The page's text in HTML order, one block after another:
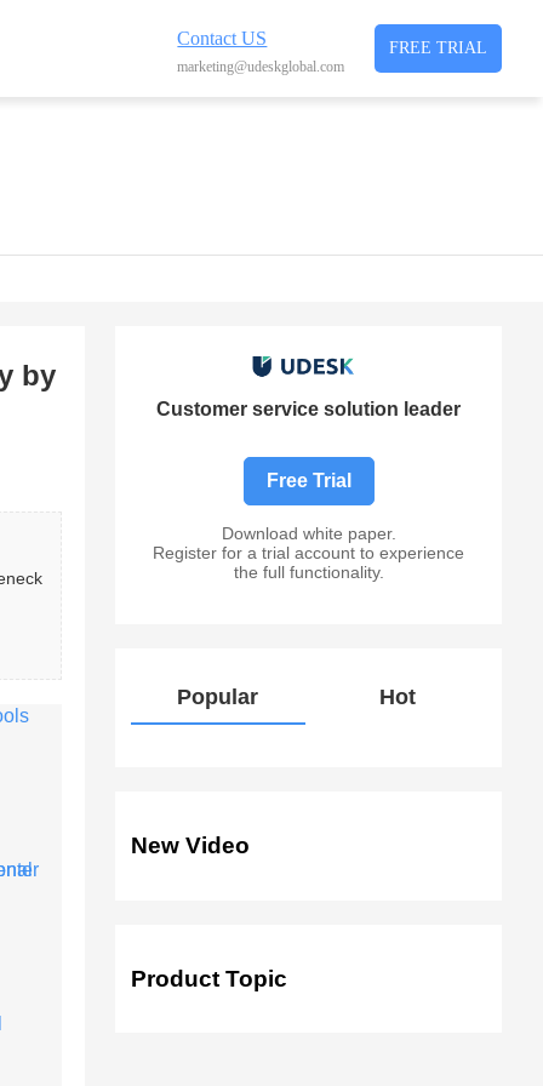
Contact US
marketing@udeskglobal.com
FREE TRIAL
by
Customer service solution leader
Free Trial
Download white paper.
Register for a trial account to experience
the full functionality.
Popular Hot
New Video
Product Topic